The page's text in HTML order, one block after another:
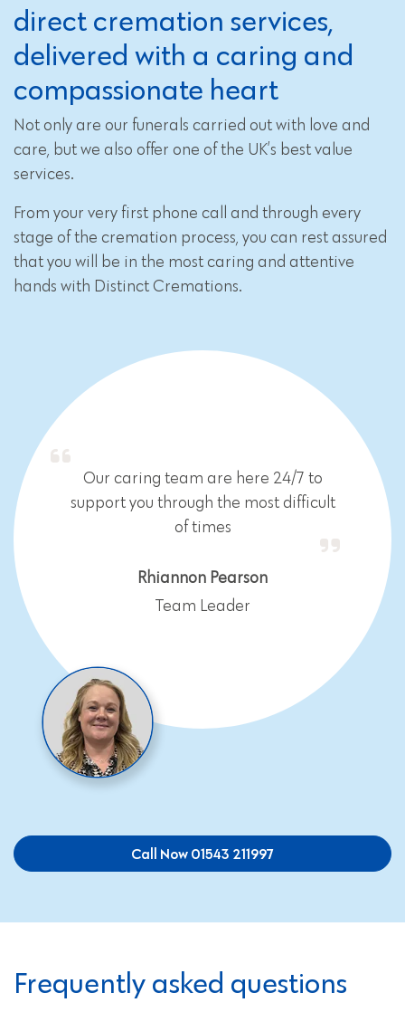
direct cremation services,
delivered with a caring and
compassionate heart
Not only are our funerals carried out with love and
care, but we also offer one of the UK’s best value
services.
From your very first phone call and through every
stage of the cremation process, you can rest assured
that you will be in the most caring and attentive
hands with Distinct Cremations.
Our caring team are here 24/7 to
support you through the most difficult
of times
Rhiannon Pearson
Team Leader
Call Now 01543 211997
Frequently asked questions